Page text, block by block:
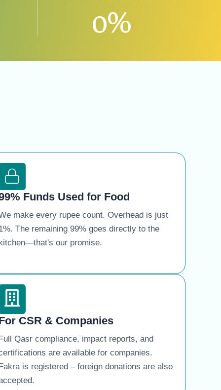
Funds Used For Food
0%
Funds Used for Food
make every rupee count. Overhead is just
The remaining 99% goes directly to the
CSR & Companies
Qasr compliance, impact reports, and
are available for companies.
is registered – foreign donations are also